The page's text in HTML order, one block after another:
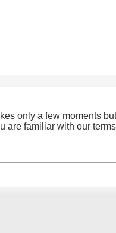
only a few moments
are familiar with our